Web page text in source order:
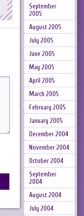
September
2005
August 2005
July 2005
June 2005
May 2005
April 2005
March 2005
February 2005
January 2005
December 2004
November 2004
October 2004
September
2004
August 2004
July 2004